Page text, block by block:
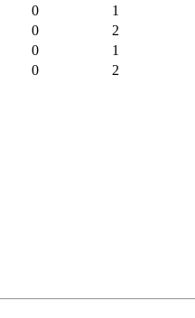
0 1
0 2
0 1
0 2